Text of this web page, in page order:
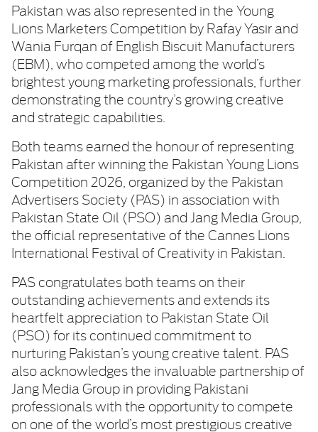
Pakistan was also represented in the Young
Lions Marketers Competition by Rafay Yasir and
Wania Furqan of English Biscuit Manufacturers
(EBM), who competed among the world’s
brightest young marketing professionals, further
demonstrating the country’s growing creative
and strategic capabilities.
Both teams earned the honour of representing
Pakistan after winning the Pakistan Young Lions
Competition 2026, organized by the Pakistan
Advertisers Society (PAS) in association with
Pakistan State Oil (PSO) and Jang Media Group,
the official representative of the Cannes Lions
International Festival of Creativity in Pakistan.
PAS congratulates both teams on their
outstanding achievements and extends its
heartfelt appreciation to Pakistan State Oil
(PSO) for its continued commitment to
nurturing Pakistan’s young creative talent. PAS
also acknowledges the invaluable partnership of
Jang Media Group in providing Pakistani
professionals with the opportunity to compete
on one of the world’s most prestigious creative